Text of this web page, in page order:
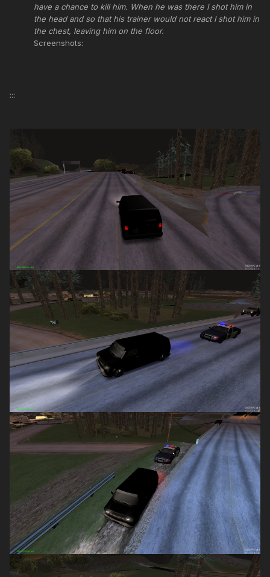
have a chance to kill him. When he was there I shot him in
the head and so that his trainer would not react I shot him in
the chest, leaving him on the floor.
Screenshots:
:::